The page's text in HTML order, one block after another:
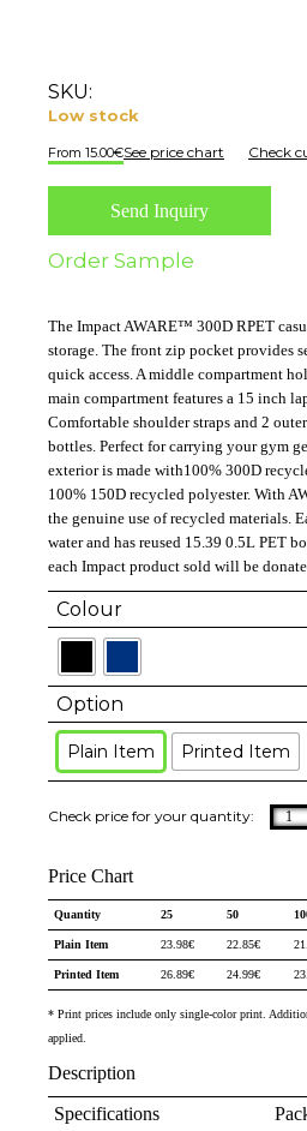
SKU:
Low stock
15.00€See price chart Check
Send Inquiry
Order Sample
The Impact AWARE™ 300D RPET
storage. The front zip pocket provides
quick access. A middle compartment
main compartment features a 15 inch
Comfortable shoulder straps and 2
bottles. Perfect for carrying your gym
exterior is made with100% 300D
100% 150D recycled polyester. With
the genuine use of recycled materials.
water and has reused 15.39 0.5L PET
each Impact product sold will be
Colour
Option
Plain Item Printed Item
Price Chart
Quantity 25 50
Plain Item 23.98€ 22.85€
Printed Item 26.89€ 24.99€
* Print prices include only single-color print.
applied.
Description
Specifications